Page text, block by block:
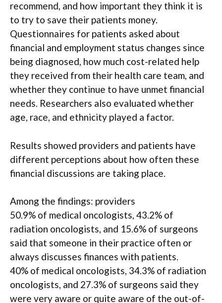
recommend, and how important they think it is
to try to save their patients money.
Questionnaires for patients asked about
financial and employment status changes since
being diagnosed, how much cost-related help
they received from their health care team, and
whether they continue to have unmet financial
needs. Researchers also evaluated whether
age, race, and ethnicity played a factor.
Results showed providers and patients have
different perceptions about how often these
financial discussions are taking place.
Among the findings: providers
50.9% of medical oncologists, 43.2% of
radiation oncologists, and 15.6% of surgeons
said that someone in their practice often or
always discusses finances with patients.
40% of medical oncologists, 34.3% of radiation
oncologists, and 27.3% of surgeons said they
were very aware or quite aware of the out-of-